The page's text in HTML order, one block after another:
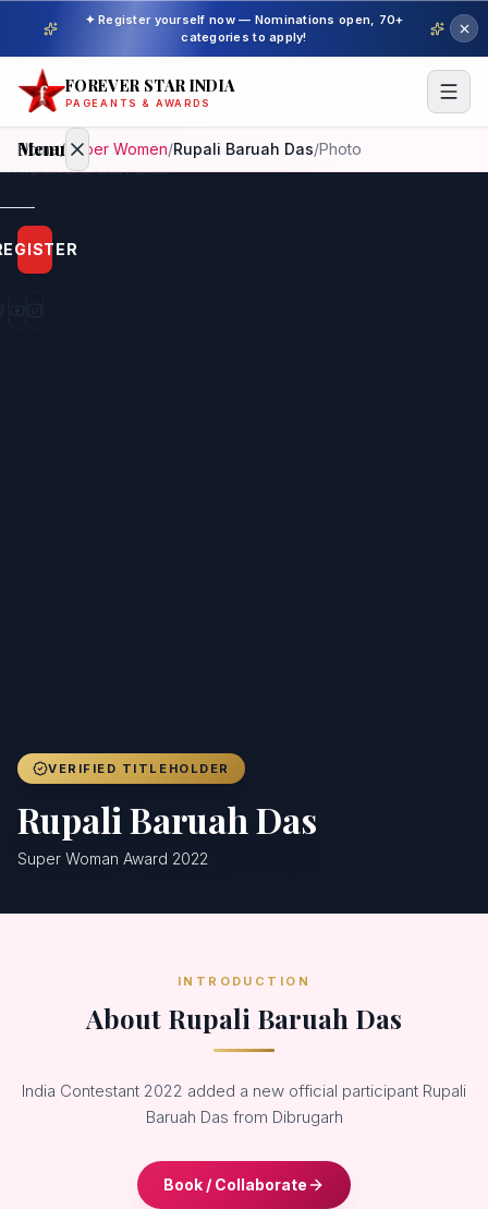
✦ Register yourself now — Nominations open, 70+
categories to apply!
FOREVER STAR INDIA
PAGEANTS & AWARDS
Menu
Home
Beauty
Home/ Super Women/Rupali Baruah Das/Photo
VERIFIED TITLEHOLDER
Rupali Baruah Das
Super Woman Award 2022
INTRODUCTION
About Rupali Baruah Das
India Contestant 2022 added a new official participant Rupali
Baruah Das from Dibrugarh
Book / Collaborate